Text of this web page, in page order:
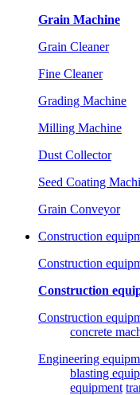
Grain Machine
Grain Cleaner
Fine Cleaner
Grading Machine
Milling Machine
Dust Collector
Seed Coating
Grain Conveyor
Construction
Construction
Construction
Construction
concrete
Engineering
blasting
equipment